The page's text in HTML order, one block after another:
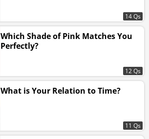
14 Qs
Which Shade of Pink Matches You
Perfectly?
12 Qs
What is Your Relation to Time?
11 Qs